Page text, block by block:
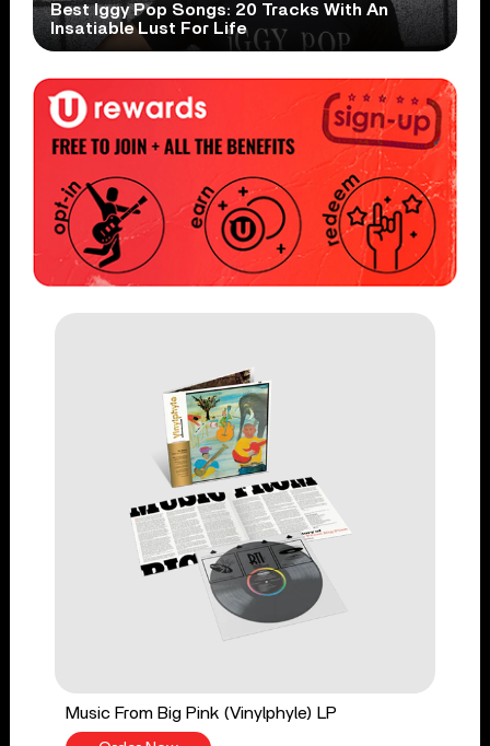
Best Iggy Pop Songs: 20 Tracks With An
Insatiable Lust For Life
Music From Big Pink (Vinylphyle) LP